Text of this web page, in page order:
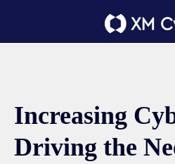
Increasing
Driving the